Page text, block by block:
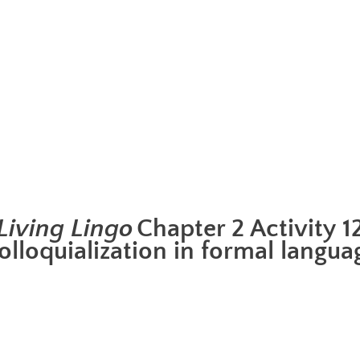
LingoChapter 2 Activity
in formal